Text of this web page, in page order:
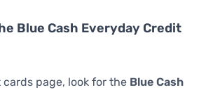
Blue Cash Everyday Credit
page, look for the Blue Cash